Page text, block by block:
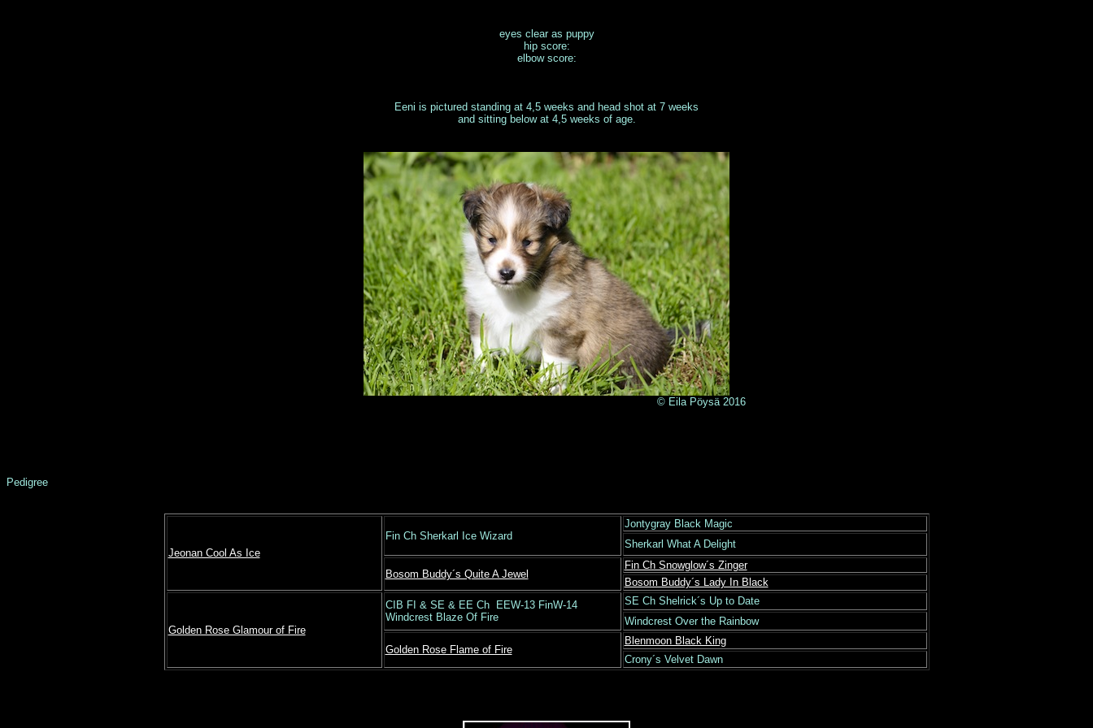
eyes clear as puppy
hip score:
elbow score:
Eeni is pictured standing at 4,5 weeks and head shot at 7 weeks
and sitting below at 4,5 weeks of age.
© Eila Pöysä 2016
Pedigree
Jeonan Cool As Ice
Fin Ch Sherkarl Ice Wizard
Jontygray Black Magic
Sherkarl What A Delight
Bosom Buddy´s Quite A Jewel
Fin Ch Snowglow´s Zinger
Bosom Buddy´s Lady In Black
Golden Rose Glamour of Fire
CIB FI & SE & EE Ch EEW-13 FinW-14
Windcrest Blaze Of Fire
SE Ch Shelrick´s Up to Date
Windcrest Over the Rainbow
Golden Rose Flame of Fire
Blenmoon Black King
Crony´s Velvet Dawn